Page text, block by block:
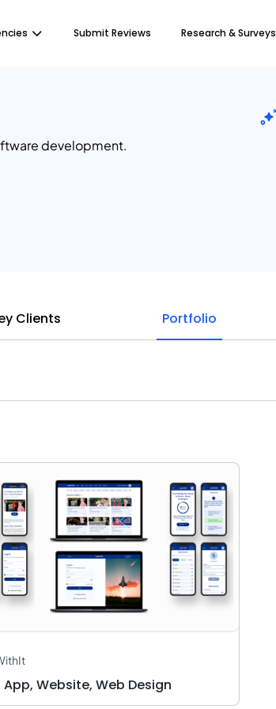
Submit Reviews Research & Surveys
development.
Clients Portfolio
App, Website, Web Design